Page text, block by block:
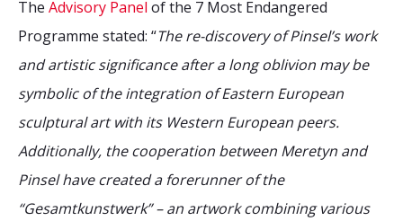
The Advisory Panel of the 7 Most Endangered
Programme stated: “The re-discovery of Pinsel’s work
and artistic significance after a long oblivion may be
symbolic of the integration of Eastern European
sculptural art with its Western European peers.
Additionally, the cooperation between Meretyn and
Pinsel have created a forerunner of the
“Gesamtkunstwerk” – an artwork combining various